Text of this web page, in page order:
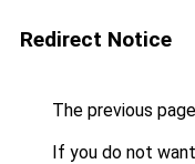
Redirect Notice
The previous
If you do not